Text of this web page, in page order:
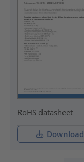
RoHS datasheet
Download